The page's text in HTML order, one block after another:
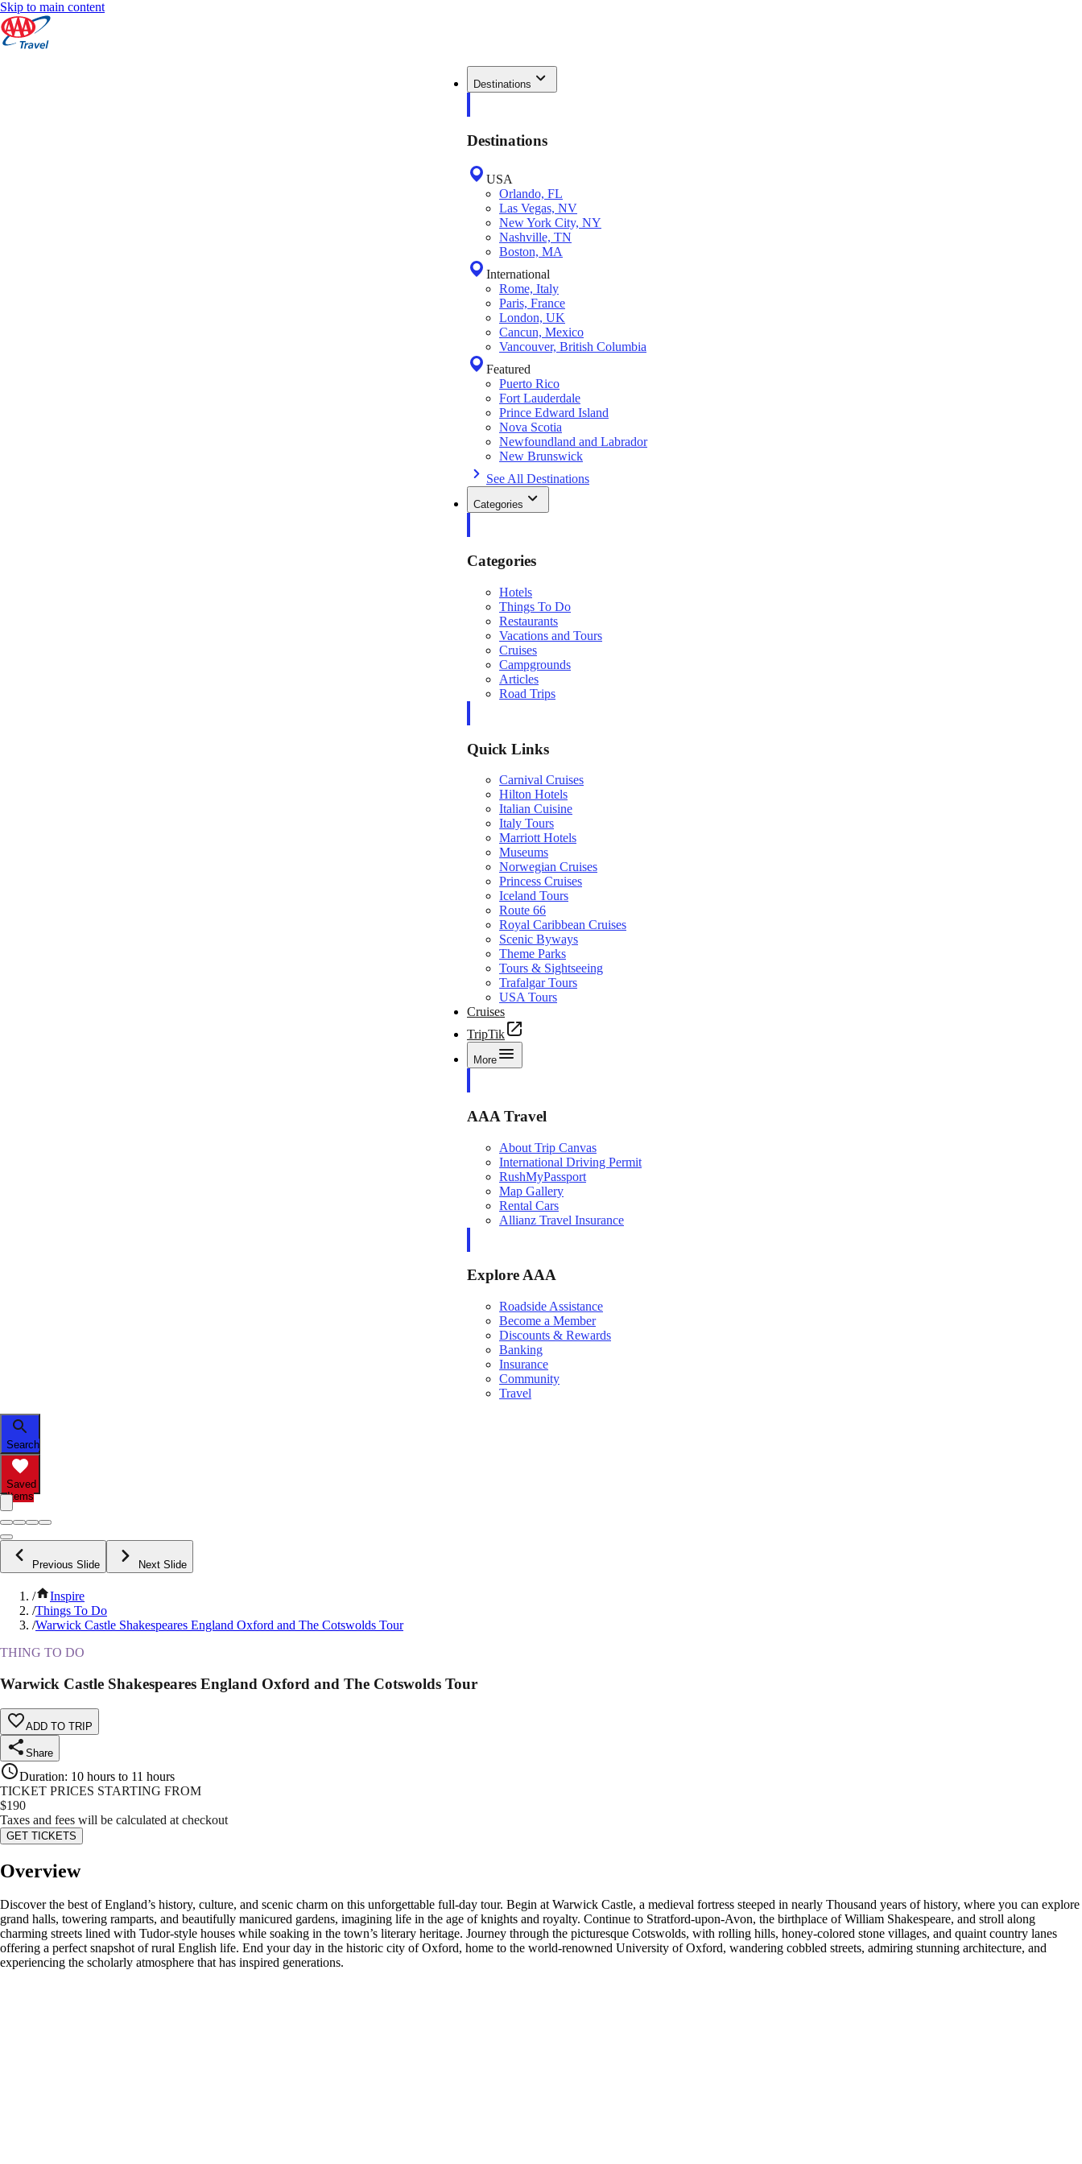
Skip to main content
Destinations
Destinations
USA
Orlando, FL
Las Vegas, NV
New York City, NY
Nashville, TN
Boston, MA
International
Rome, Italy
Paris, France
London, UK
Cancun, Mexico
Vancouver, British Columbia
Featured
Puerto Rico
Fort Lauderdale
Prince Edward Island
Nova Scotia
Newfoundland and Labrador
New Brunswick
See All Destinations
Categories
Categories
Hotels
Things To Do
Restaurants
Vacations and Tours
Cruises
Campgrounds
Articles
Road Trips
Quick Links
Carnival Cruises
Hilton Hotels
Italian Cuisine
Italy Tours
Marriott Hotels
Museums
Norwegian Cruises
Princess Cruises
Iceland Tours
Route 66
Royal Caribbean Cruises
Scenic Byways
Theme Parks
Tours & Sightseeing
Trafalgar Tours
USA Tours
Cruises
TripTik
More
AAA Travel
About Trip Canvas
International Driving Permit
RushMyPassport
Map Gallery
Rental Cars
Allianz Travel Insurance
Explore AAA
Roadside Assistance
Become a Member
Discounts & Rewards
Banking
Insurance
Community
Travel
Search
Saved
Items
Previous Slide Next Slide
/
Inspire
/Things To Do
/Warwick Castle Shakespeares England Oxford and The Cotswolds Tour
THING TO DO
Warwick Castle Shakespeares England Oxford and The Cotswolds Tour
ADD TO TRIP
Share
Duration: 10 hours to 11 hours
TICKET PRICES STARTING FROM
$190
Taxes and fees will be calculated at checkout
GET TICKETS
Overview
Discover the best of England’s history, culture, and scenic charm on this unforgettable full-day tour. Begin at Warwick Castle, a medieval fortress steeped in nearly Thousand years of history, where you can explore
grand halls, towering ramparts, and beautifully manicured gardens, imagining life in the age of knights and royalty. Continue to Stratford-upon-Avon, the birthplace of William Shakespeare, and stroll along
charming streets lined with Tudor-style houses while soaking in the town’s literary heritage. Journey through the picturesque Cotswolds, with rolling hills, honey-colored stone villages, and quaint country lanes
offering a perfect snapshot of rural English life. End your day in the historic city of Oxford, home to the world-renowned University of Oxford, wandering cobbled streets, admiring stunning architecture, and
experiencing the scholarly atmosphere that has inspired generations.